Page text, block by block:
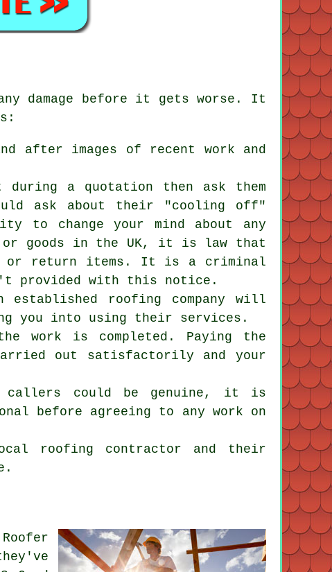
damage before it gets worse. It
after images of recent work and
a quotation then ask them
ask about their "cooling off"
to change your mind about any
or goods in the UK, it is law that
or return items. It is a criminal
provided with this notice.
roofing company will
you into using their services.
work is completed. Paying the
out satisfactorily and your
callers could be genuine, it is
before agreeing to any work on
roofing contractor and their